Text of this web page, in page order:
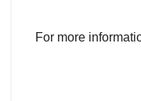
For more